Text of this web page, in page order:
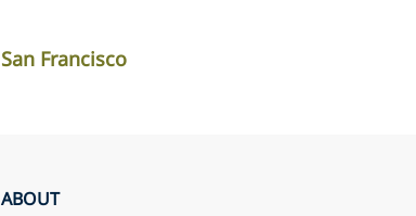
San Francisco
ABOUT